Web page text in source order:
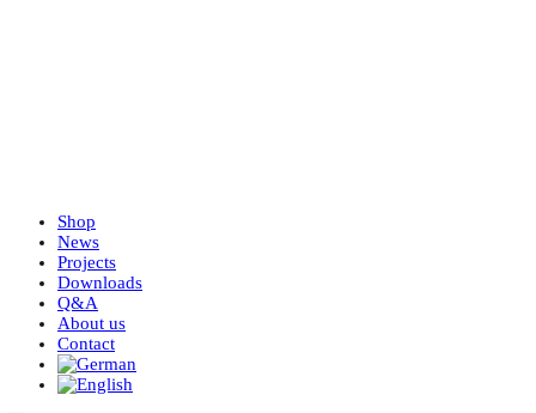
Shop
News
Projects
Downloads
Q&A
About us
Contact